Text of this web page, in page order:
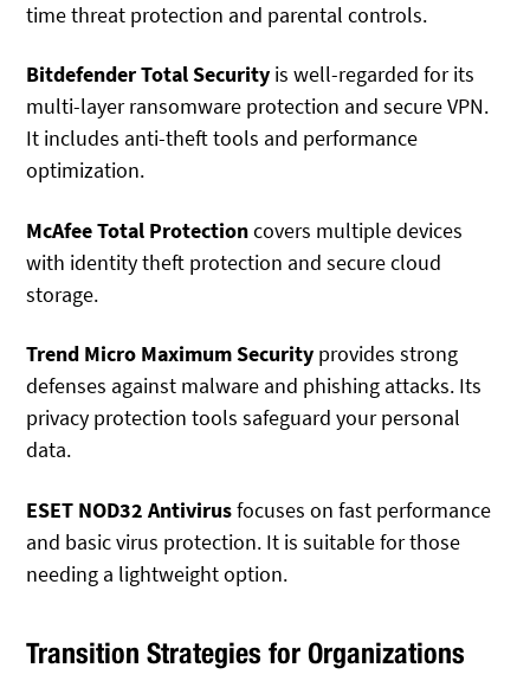
time threat protection and parental controls.
Bitdefender Total Security is well-regarded for its
multi-layer ransomware protection and secure VPN.
It includes anti-theft tools and performance
optimization.
McAfee Total Protectioncovers multiple devices
with identity theft protection and secure cloud
storage.
Trend Micro Maximum Security provides strong
defenses against malware and phishing attacks. Its
privacy protection tools safeguard your personal
data.
ESET NOD32 Antivirusfocuses on fast performance
and basic virus protection. It is suitable for those
needing a lightweight option.
Transition Strategies for Organizations